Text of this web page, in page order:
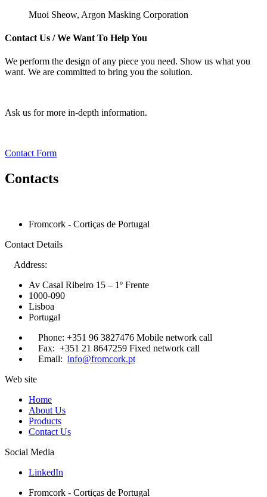
Muoi Sheow, Argon Masking Corporation
Contact Us / We Want To Help You
We perform the design of any piece you need. Show us what you
want. We are committed to bring you the solution.
Ask us for more in-depth information.
Contact Form
Contacts
Fromcork - Cortiças de Portugal
Contact Details
Address:
Av Casal Ribeiro 15 – 1º Frente
1000-090
Lisboa
Portugal
Phone: +351 96 3827476 Mobile network call
Fax: +351 21 8647259 Fixed network call
Email: info@fromcork.pt
Web site
Home
About Us
Products
Contact Us
Social Media
LinkedIn
Fromcork - Cortiças de Portugal